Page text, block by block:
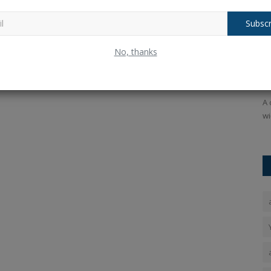
No, thanks
NEET-UG Results Declared: Punjab's
Aryan Gupta and Haryana's...
A